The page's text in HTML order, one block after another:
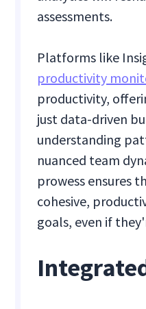
assessments.
Platforms like
productivity
productivity,
just data-driven
understanding
nuanced team
prowess ensures
cohesive,
goals, even if